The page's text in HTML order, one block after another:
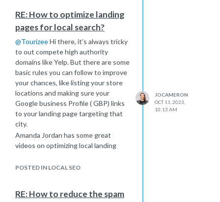
RE: How to optimize landing
pages for local search?
@TourizeeHi there, it's always tricky
to out compete high authority
domains like Yelp. But there are some
basic rules you can follow to improve
your chances, like listing your store
locations and making sure your
Google business Profile ( GBP) links
to your landing page targeting that
city.
Amanda Jordan has some great
videos on optimizing local landing
https://moz.com/blog/create-local-
v=ibdAegmk57Q
POSTED IN LOCAL SEO
JOCAMERON
OCT 11, 2023,
10:13 AM
RE: How to reduce the spam